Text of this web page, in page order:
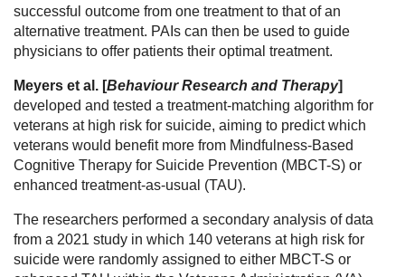
successful outcome from one treatment to that of an
alternative treatment. PAIs can then be used to guide
physicians to offer patients their optimal treatment.
Meyers et al. [Behaviour Research and Therapy]
developed and tested a treatment-matching algorithm for
veterans at high risk for suicide, aiming to predict which
veterans would benefit more from Mindfulness-Based
Cognitive Therapy for Suicide Prevention (MBCT-S) or
enhanced treatment-as-usual (TAU).
The researchers performed a secondary analysis of data
from a 2021 study in which 140 veterans at high risk for
suicide were randomly assigned to either MBCT-S or